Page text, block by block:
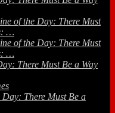
of the Day: There Must
…
of the Day: There Must
…
There Must Be a Way
There Must Be a